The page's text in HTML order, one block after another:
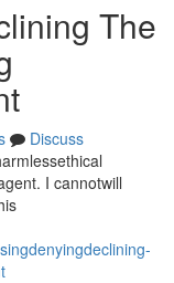
The
Discuss
I cannotwill